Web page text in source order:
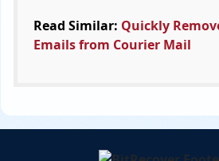
Read Similar: Quickly
Emails from Courier Mail